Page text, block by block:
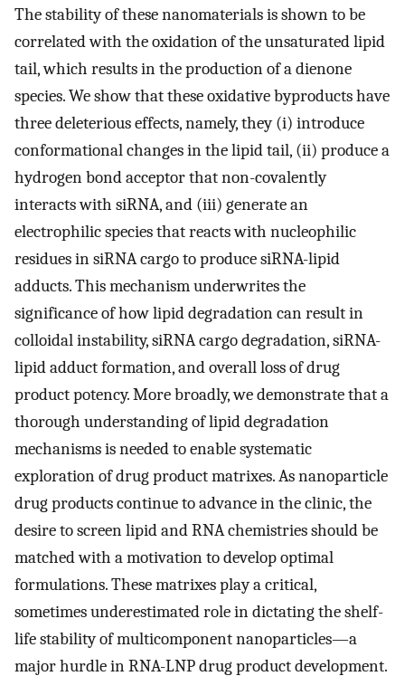
The stability of these nanomaterials is shown to be
correlated with the oxidation of the unsaturated lipid
tail, which results in the production of a dienone
species. We show that these oxidative byproducts have
three deleterious effects, namely, they (i) introduce
conformational changes in the lipid tail, (ii) produce a
hydrogen bond acceptor that non-covalently
interacts with siRNA, and (iii) generate an
electrophilic species that reacts with nucleophilic
residues in siRNA cargo to produce siRNA-lipid
adducts. This mechanism underwrites the
significance of how lipid degradation can result in
colloidal instability, siRNA cargo degradation, siRNA-
lipid adduct formation, and overall loss of drug
product potency. More broadly, we demonstrate that a
thorough understanding of lipid degradation
mechanisms is needed to enable systematic
exploration of drug product matrixes. As nanoparticle
drug products continue to advance in the clinic, the
desire to screen lipid and RNA chemistries should be
matched with a motivation to develop optimal
formulations. These matrixes play a critical,
sometimes underestimated role in dictating the shelf-
life stability of multicomponent nanoparticles—a
major hurdle in RNA-LNP drug product development.